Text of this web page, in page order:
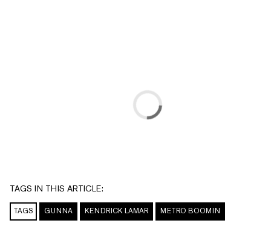
TAGS IN THIS ARTICLE:
TAGS GUNNA KENDRICK LAMAR METRO BOOMIN